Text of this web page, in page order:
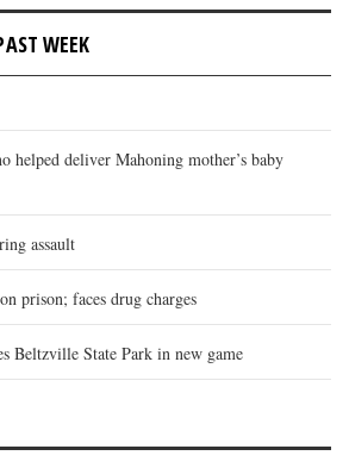
WEEK
helped deliver Mahoning mother’s baby
assault
prison; faces drug charges
Beltzville State Park in new game